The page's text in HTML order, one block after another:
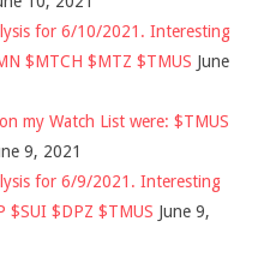
for 6/10/2021. Interesting
$MTCH $MTZ $TMUS June
my Watch List were: $TMUS
9, 2021
for 6/9/2021. Interesting
$SUI $DPZ $TMUS June 9,